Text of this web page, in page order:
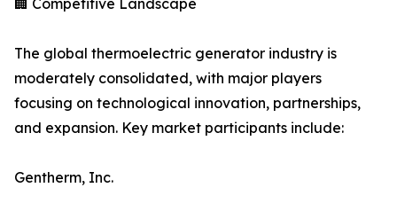
🏢 Competitive Landscape
The global thermoelectric generator industry is
moderately consolidated, with major players
focusing on technological innovation, partnerships,
and expansion. Key market participants include:
Gentherm, Inc.